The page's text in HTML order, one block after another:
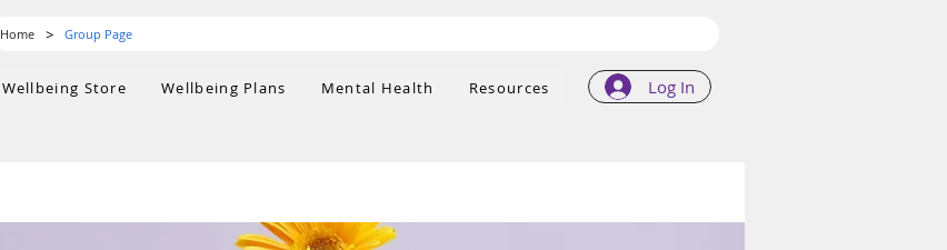
Home > Group Page
Wellbeing Store Wellbeing Plans Mental Health Resources Log In